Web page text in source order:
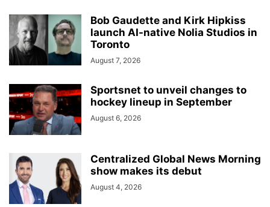
Bob Gaudette and Kirk Hipkiss
launch AI-native Nolia Studios in
Toronto
August 7, 2026
Sportsnet to unveil changes to
hockey lineup in September
August 6, 2026
Centralized Global News Morning
show makes its debut
August 4, 2026